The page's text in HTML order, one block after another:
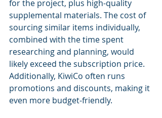
for the project, plus high-quality
supplemental materials. The cost of
sourcing similar items individually,
combined with the time spent
researching and planning, would
likely exceed the subscription price.
Additionally, KiwiCo often runs
promotions and discounts, making it
even more budget-friendly.